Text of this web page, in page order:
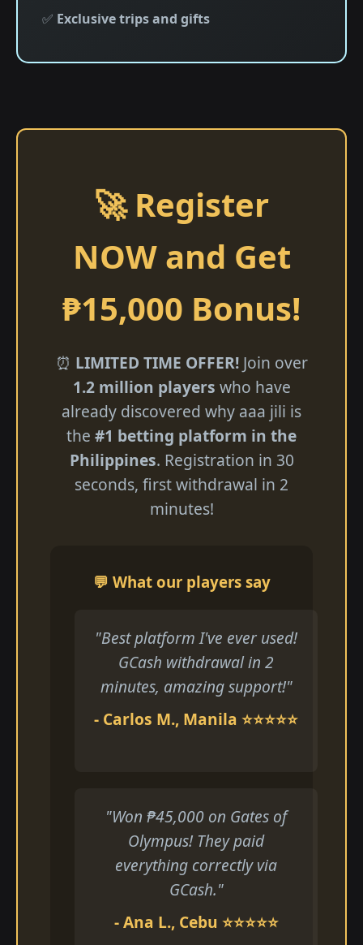
✅ Exclusive trips and gifts
🚀 Register
NOW and Get
₱15,000 Bonus!
⏰ LIMITED TIME OFFER!Join over
1.2 million players who have
already discovered why aaa jili​ is
the #1 betting platform in the
Philippines. Registration in 30
seconds, first withdrawal in 2
minutes!
💬 What our players say
"Best platform I've ever used!
GCash withdrawal in 2
minutes, amazing support!"
- Carlos M., Manila ⭐⭐⭐⭐⭐
"Won ₱45,000 on Gates of
Olympus! They paid
everything correctly via
GCash."
- Ana L., Cebu ⭐⭐⭐⭐⭐